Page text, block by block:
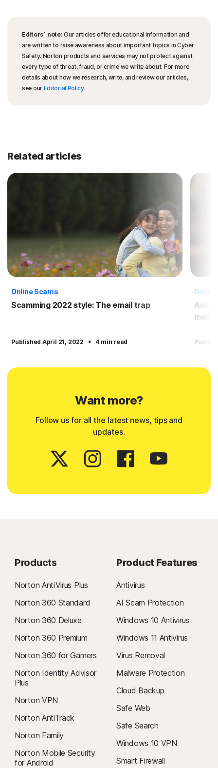
Editors’ note: Our articles offer educational information and
are written to raise awareness about important topics in Cyber
Safety. Norton products and services may not protect against
every type of threat, fraud, or crime we write about. For more
details about how we research, write, and review our articles,
see our Editorial Policy.
Related articles
Online Scams
Scamming 2022 style: The email trap
Published April 21, 2022 · 4 min read
Online
media
Want more?
Follow us for all the latest news, tips and
updates.
Products
Norton AntiVirus Plus
Norton 360 Standard
Norton 360 Deluxe
Norton 360 Premium
Norton 360 for Gamers
Norton Identity Advisor
Plus
Norton VPN
Norton AntiTrack
Norton Family
Norton Mobile Security
for Android
Product Features
Antivirus
AI Scam Protection
Windows 10 Antivirus
Windows 11 Antivirus
Virus Removal
Malware Protection
Cloud Backup
Safe Web
Safe Search
Windows 10 VPN
Smart Firewall